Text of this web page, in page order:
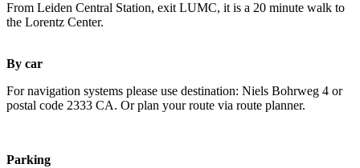
From Leiden Central Station, exit LUMC, it is a 20 minute walk to
the Lorentz Center.
By car
For navigation systems please use destination: Niels Bohrweg 4 or
postal code 2333 CA. Or plan your route via route planner.
Parking